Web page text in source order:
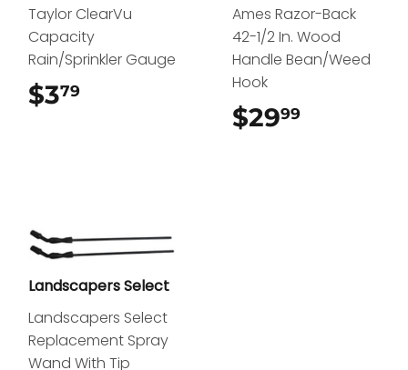
Taylor ClearVu
Capacity
Rain/Sprinkler Gauge
$379
Ames Razor-Back
42-1/2 In. Wood
Handle Bean/Weed
Hook
$2999
Landscapers Select
Landscapers Select
Replacement Spray
Wand With Tip